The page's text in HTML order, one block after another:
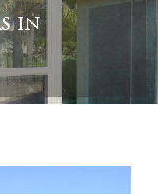
Glendale, AZ
IN